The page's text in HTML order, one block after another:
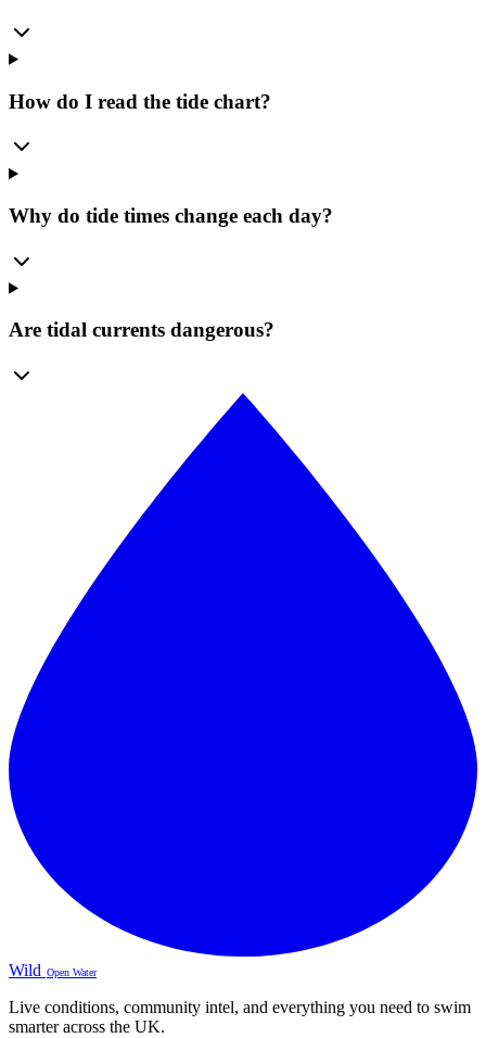
How do I read the tide chart?
Why do tide times change each day?
Are tidal currents dangerous?
Wild Open Water
Live conditions, community intel, and everything you need to swim
smarter across the UK.